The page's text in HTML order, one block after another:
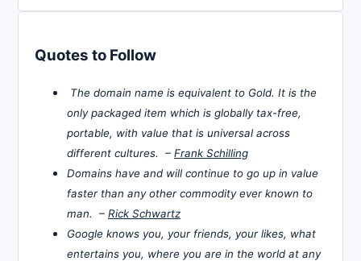
Quotes to Follow
The domain name is equivalent to Gold. It is the
only packaged item which is globally tax-free,
portable, with value that is universal across
different cultures. – Frank Schilling
Domains have and will continue to go up in value
faster than any other commodity ever known to
man. – Rick Schwartz
Google knows you, your friends, your likes, what
entertains you, where you are in the world at any